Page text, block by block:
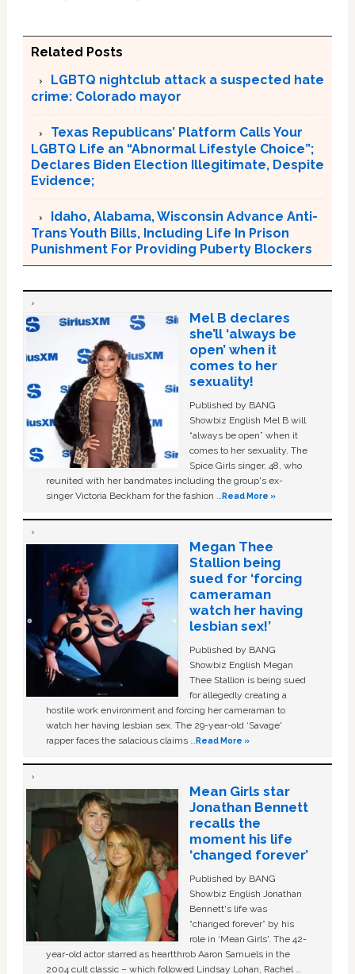
Related Posts
LGBTQ nightclub attack a suspected hate
crime: Colorado mayor
Texas Republicans’ Platform Calls Your
LGBTQ Life an “Abnormal Lifestyle Choice”;
Declares Biden Election Illegitimate, Despite
Evidence;
Idaho, Alabama, Wisconsin Advance Anti-
Trans Youth Bills, Including Life In Prison
Punishment For Providing Puberty Blockers
Mel B declares
she’ll ‘always be
open’ when it
comes to her
sexuality!
Published by BANG
Showbiz English Mel B will
“always be open” when it
comes to her sexuality. The
Spice Girls singer, 48, who
reunited with her bandmates including the group's ex-
singer Victoria Beckham for the fashion …Read More »
Megan Thee
Stallion being
sued for ‘forcing
cameraman
watch her having
lesbian sex!’
Published by BANG
Showbiz English Megan
Thee Stallion is being sued
for allegedly creating a
hostile work environment and forcing her cameraman to
watch her having lesbian sex. The 29-year-old ‘Savage'
rapper faces the salacious claims …Read More »
Mean Girls star
Jonathan Bennett
recalls the
moment his life
‘changed forever’
Published by BANG
Showbiz English Jonathan
Bennett's life was
“changed forever” by his
role in ‘Mean Girls'. The 42-
year-old actor starred as heartthrob Aaron Samuels in the
2004 cult classic – which followed Lindsay Lohan, Rachel …